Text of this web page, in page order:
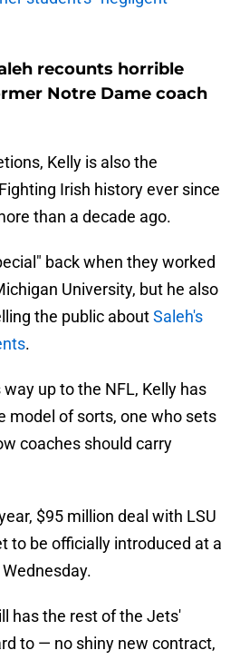
recounts horrible
Notre Dame coach
Kelly is also the
Irish history ever since
than a decade ago.
back when they worked
University, but he also
the public aboutSaleh's
.
up to the NFL, Kelly has
model of sorts, one who sets
coaches should carry
$95 million deal with LSU
to be officially introduced at a
has the rest of the Jets'
to — no shiny new contract,